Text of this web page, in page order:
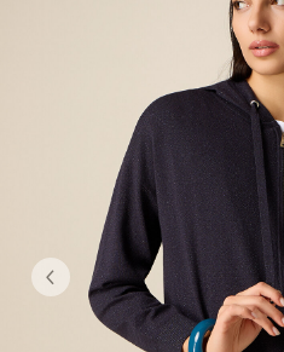
Previous